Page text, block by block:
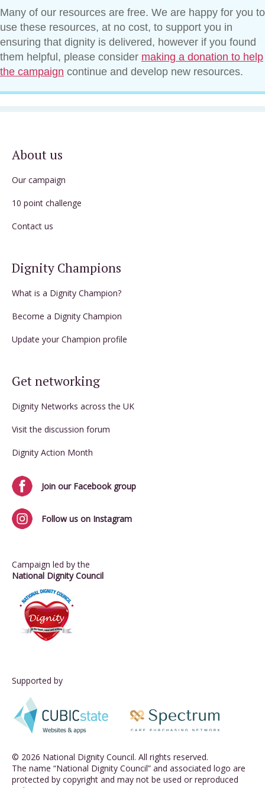
Many of our resources are free. We are happy for you to
use these resources, at no cost, to support you in
ensuring that dignity is delivered, however if you found
them helpful, please consider making a donation to help
the campaign continue and develop new resources.
About us
Our campaign
10 point challenge
Contact us
Dignity Champions
What is a Dignity Champion?
Become a Dignity Champion
Update your Champion profile
Get networking
Dignity Networks across the UK
Visit the discussion forum
Dignity Action Month
Join our Facebook group
Follow us on Instagram
Campaign led by the
National Dignity Council
Supported by
© 2026 National Dignity Council. All rights reserved.
The name “National Dignity Council” and associated logo are
protected by copyright and may not be used or reproduced